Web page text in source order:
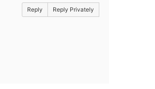
Reply Reply Privately